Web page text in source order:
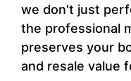
we don't just
the professional
preserves your
and resale value